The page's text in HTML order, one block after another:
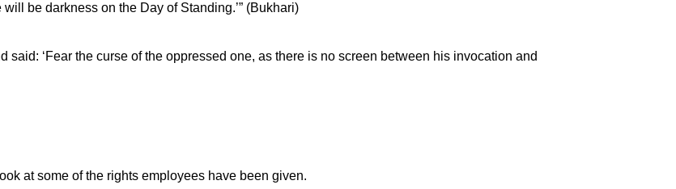
be darkness on the Day of Standing.’” (Bukhari)
said: ‘Fear the curse of the oppressed one, as there is no screen between his invocation and
at some of the rights employees have been given.